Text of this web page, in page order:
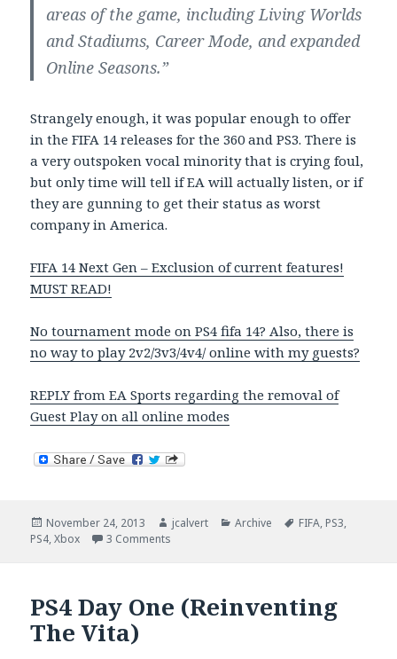
areas of the game, including Living Worlds
and Stadiums, Career Mode, and expanded
Online Seasons.”
Strangely enough, it was popular enough to offer
in the FIFA 14 releases for the 360 and PS3. There is
a very outspoken vocal minority that is crying foul,
but only time will tell if EA will actually listen, or if
they are gunning to get their status as worst
company in America.
FIFA 14 Next Gen – Exclusion of current features!
MUST READ!
No tournament mode on PS4 fifa 14? Also, there is
no way to play 2v2/3v3/4v4/ online with my guests?
REPLY from EA Sports regarding the removal of
Guest Play on all online modes
Posted
on
November 24, 2013 Author
jcalvert Categories
Archive Tags
FIFA, PS3,
PS4,Xbox 3 Comments
PS4 Day One (Reinventing
The Vita)